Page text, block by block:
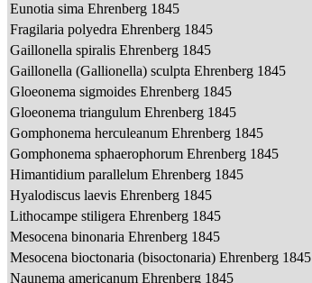
Eunotia sima Ehrenberg 1845
Fragilaria polyedra Ehrenberg 1845
Gaillonella spiralis Ehrenberg 1845
Gaillonella (Gallionella) sculpta Ehrenberg 1845
Gloeonema sigmoides Ehrenberg 1845
Gloeonema triangulum Ehrenberg 1845
Gomphonema herculeanum Ehrenberg 1845
Gomphonema sphaerophorum Ehrenberg 1845
Himantidium parallelum Ehrenberg 1845
Hyalodiscus laevis Ehrenberg 1845
Lithocampe stiligera Ehrenberg 1845
Mesocena binonaria Ehrenberg 1845
Mesocena bioctonaria (bisoctonaria) Ehrenberg 1845
Naunema americanum Ehrenberg 1845